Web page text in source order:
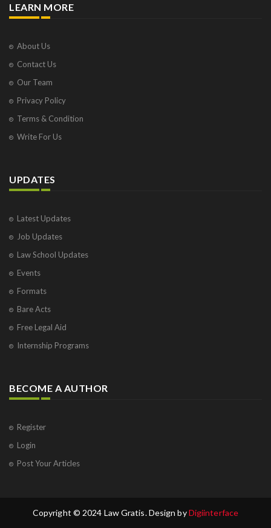
LEARN MORE
About Us
Contact Us
Our Team
Privacy Policy
Terms & Condition
Write For Us
UPDATES
Latest Updates
Job Updates
Law School Updates
Events
Formats
Bare Acts
Free Legal Aid
Internship Programs
BECOME A AUTHOR
Register
Login
Post Your Articles
Copyright © 2024 Law Gratis. Design byDigiinterface